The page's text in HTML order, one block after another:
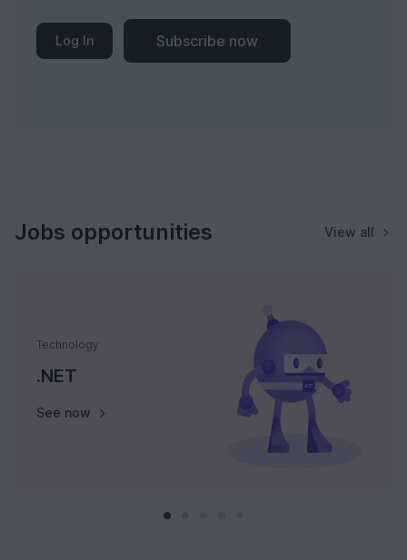
Log In Subscribe now
Jobs opportunities View all
Technology
.NET
See now